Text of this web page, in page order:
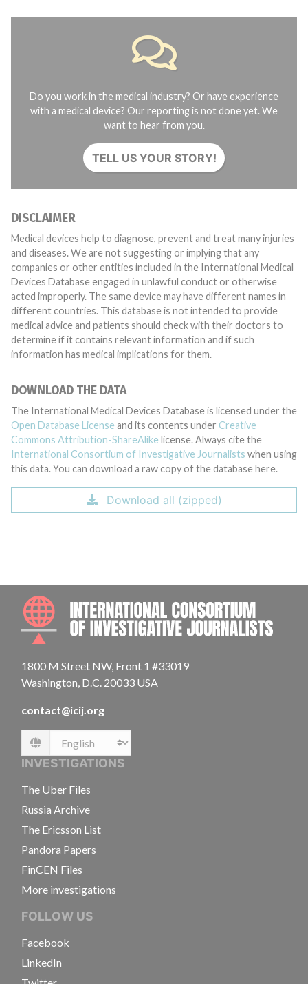
Do you work in the medical industry? Or have experience
with a medical device? Our reporting is not done yet. We
want to hear from you.
TELL US YOUR STORY!
DISCLAIMER
Medical devices help to diagnose, prevent and treat many injuries
and diseases. We are not suggesting or implying that any
companies or other entities included in the International Medical
Devices Database engaged in unlawful conduct or otherwise
acted improperly. The same device may have different names in
different countries. This database is not intended to provide
medical advice and patients should check with their doctors to
determine if it contains relevant information and if such
information has medical implications for them.
DOWNLOAD THE DATA
The International Medical Devices Database is licensed under the
Open Database License and its contents under Creative
Commons Attribution-ShareAlike license. Always cite the
International Consortium of Investigative Journalists when using
this data. You can download a raw copy of the database here.
Download all (zipped)
1800 M Street NW, Front 1 #33019
Washington, D.C. 20033 USA
contact@icij.org
Language
INVESTIGATIONS
The Uber Files
Russia Archive
The Ericsson List
Pandora Papers
FinCEN Files
More investigations
FOLLOW US
Facebook
LinkedIn